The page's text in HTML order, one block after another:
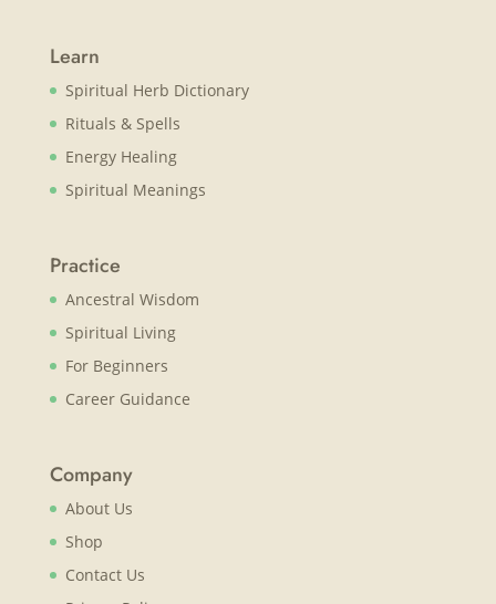
Learn
Spiritual Herb Dictionary
Rituals & Spells
Energy Healing
Spiritual Meanings
Practice
Ancestral Wisdom
Spiritual Living
For Beginners
Career Guidance
Company
About Us
Shop
Contact Us